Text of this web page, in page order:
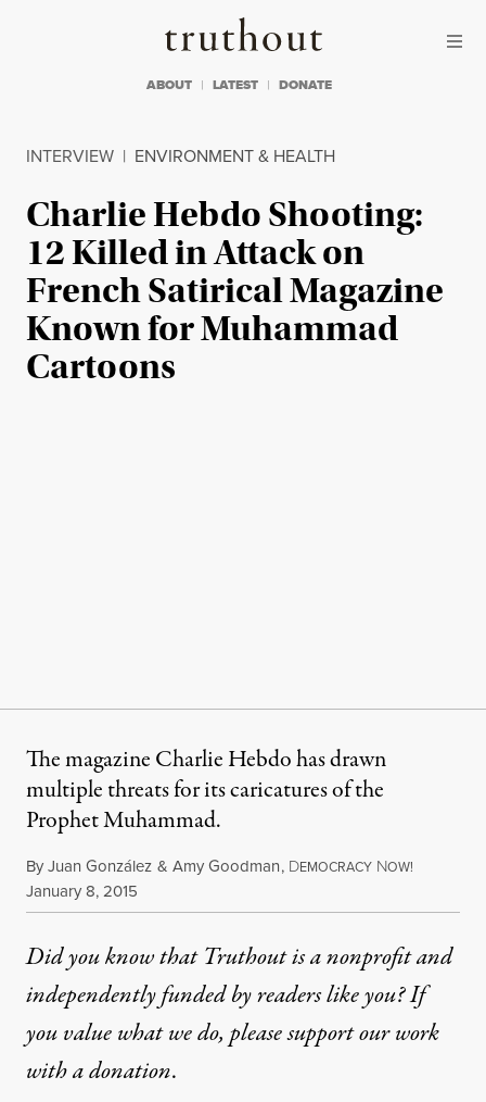
Truthout
ABOUT LATEST DONATE
INTERVIEW | ENVIRONMENT & HEALTH
Charlie Hebdo Shooting:
12 Killed in Attack on
French Satirical Magazine
Known for Muhammad
Cartoons
The magazine Charlie Hebdo has drawn
multiple threats for its caricatures of the
Prophet Muhammad.
ByJuan González & Amy Goodman, DEMOCRACY NOW!
Published
January 8, 2015
Did you know that Truthout is a nonprofit and
independently funded by readers like you? If
you value what we do, please support our work
witha donation.